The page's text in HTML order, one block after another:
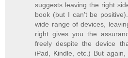
suggests leaving the right
book (but I can't be
wide range of devices,
right gives you the
freely despite the device
iPad, Kindle, etc.) But